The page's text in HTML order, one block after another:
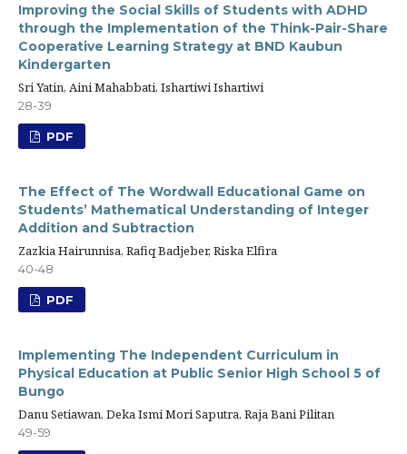
Improving the Social Skills of Students with ADHD
through the Implementation of the Think-Pair-Share
Cooperative Learning Strategy at BND Kaubun
Kindergarten
Sri Yatin, Aini Mahabbati, Ishartiwi Ishartiwi
28-39
PDF
The Effect of The Wordwall Educational Game on
Students’ Mathematical Understanding of Integer
Addition and Subtraction
Zazkia Hairunnisa, Rafiq Badjeber, Riska Elfira
40-48
PDF
Implementing The Independent Curriculum in
Physical Education at Public Senior High School 5 of
Bungo
Danu Setiawan, Deka Ismi Mori Saputra, Raja Bani Pilitan
49-59